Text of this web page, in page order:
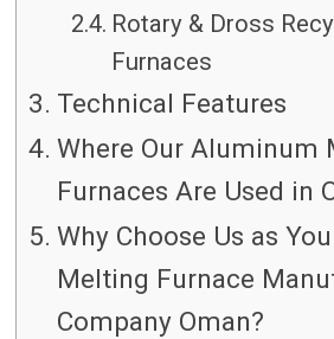
Rotary & Dross
Furnaces
Technical Features
Where Our Aluminum
Furnaces Are Used in
Why Choose Us as
Melting Furnace
Company Oman?